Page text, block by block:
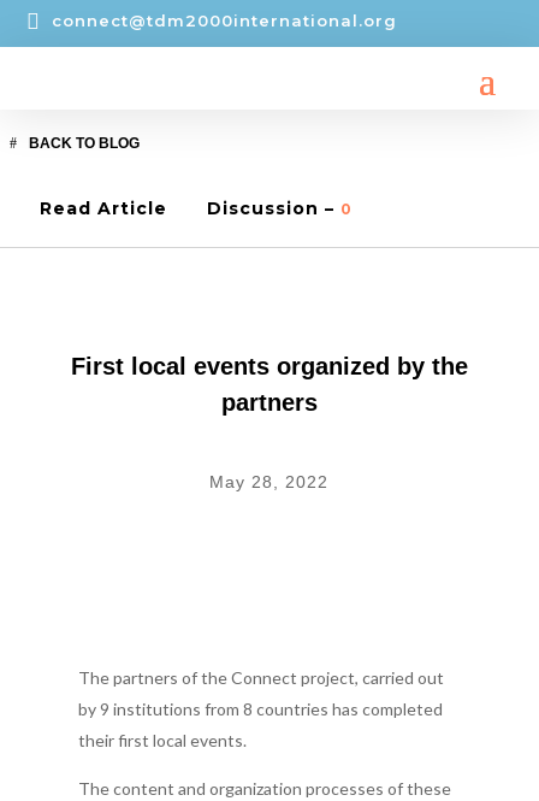
 connect@tdm2000international.org
BACK TO BLOG
Read Article Discussion – 0
First local events organized by the
partners
May 28, 2022
The partners of the Connect project, carried out
by 9 institutions from 8 countries has completed
their first local events.
The content and organization processes of these